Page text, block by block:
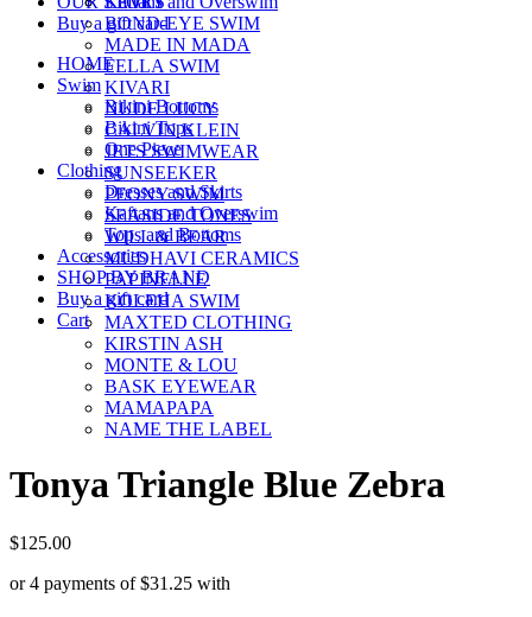
BOND-EYE SWIM
MADE IN MADA
FELLA SWIM
KIVARI
NUDE LUCY
CALVIN KLEIN
JETS SWIMWEAR
SUNSEEKER
PEONY SWIM
SEASIDE TONES
WILL & BEAR
MUDHAVI CERAMICS
PAPINELLE
KOLEHA SWIM
MAXTED CLOTHING
KIRSTIN ASH
MONTE & LOU
BASK EYEWEAR
MAMAPAPA
NAME THE LABEL
Buy a gift card
HOME
Swim
Bikini Bottoms
Bikini Tops
One Piece
Clothing
Dresses and Skirts
Kaftans and Overswim
Tops and Bottoms
Accessories
SHOP BY BRAND
Buy a gift card
Cart
Tonya Triangle Blue Zebra
$125.00
or 4 payments of$31.25 with